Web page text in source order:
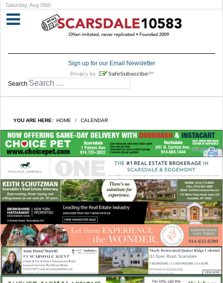
Saturday, Aug 08th
Sign up for our Email Newsletter
Search
YOU ARE HERE: HOME CALENDAR